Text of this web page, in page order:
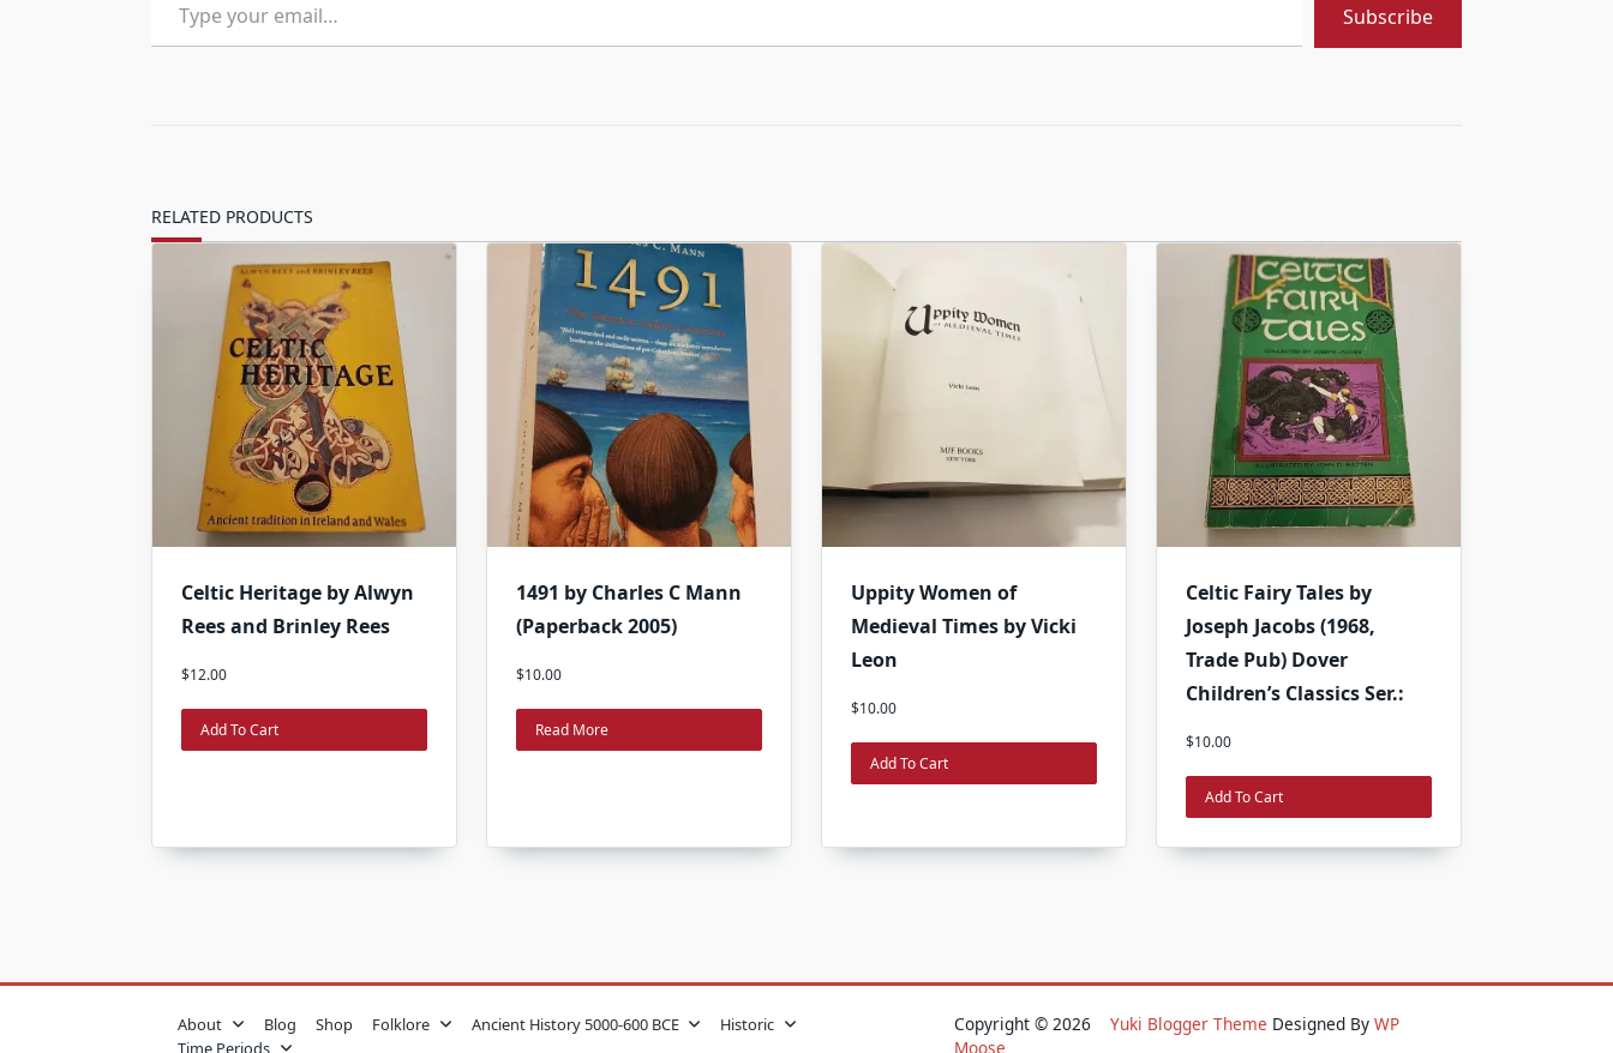
Subscribe
RELATED PRODUCTS
Celtic Heritage by Alwyn
Rees and Brinley Rees
$12.00
Add To Cart
1491 by Charles C Mann
(Paperback 2005)
$10.00
Read More
Uppity Women of
Medieval Times by Vicki
Leon
$10.00
Add To Cart
Celtic Fairy Tales by
Joseph Jacobs (1968,
Trade Pub) Dover
Children’s Classics Ser.:
$10.00
Add To Cart
About Blog Shop Folklore Ancient History 5000-600 BCE
Historic
Time Periods
Copyright © 2026Yuki Blogger Theme Designed ByWP
Moose